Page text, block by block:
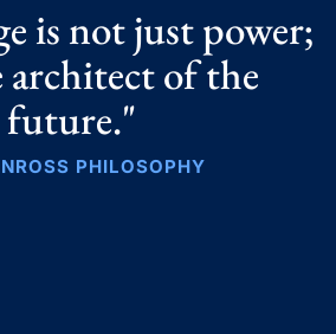
is not just power;
architect of the
future."
PHILOSOPHY